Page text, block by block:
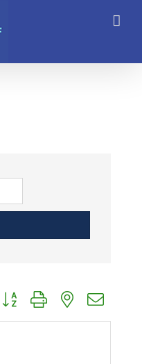
Button group with nested